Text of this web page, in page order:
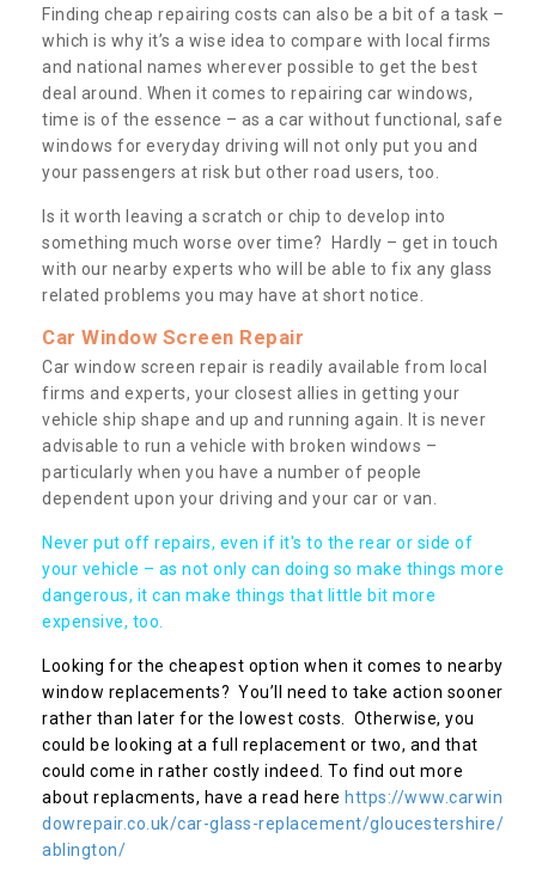
Finding cheap repairing costs can also be a bit of a task –
which is why it’s a wise idea to compare with local firms
and national names wherever possible to get the best
deal around. When it comes to repairing car windows,
time is of the essence – as a car without functional, safe
windows for everyday driving will not only put you and
your passengers at risk but other road users, too.
Is it worth leaving a scratch or chip to develop into
something much worse over time? Hardly – get in touch
with our nearby experts who will be able to fix any glass
related problems you may have at short notice.
Car Window Screen Repair
Car window screen repair is readily available from local
firms and experts, your closest allies in getting your
vehicle ship shape and up and running again. It is never
advisable to run a vehicle with broken windows –
particularly when you have a number of people
dependent upon your driving and your car or van.
Never put off repairs, even if it's to the rear or side of
your vehicle – as not only can doing so make things more
dangerous, it can make things that little bit more
expensive, too.
Looking for the cheapest option when it comes to nearby
window replacements? You’ll need to take action sooner
rather than later for the lowest costs. Otherwise, you
could be looking at a full replacement or two, and that
could come in rather costly indeed. To find out more
about replacments, have a read here https://www.carwin
dowrepair.co.uk/car-glass-replacement/gloucestershire/
ablington/